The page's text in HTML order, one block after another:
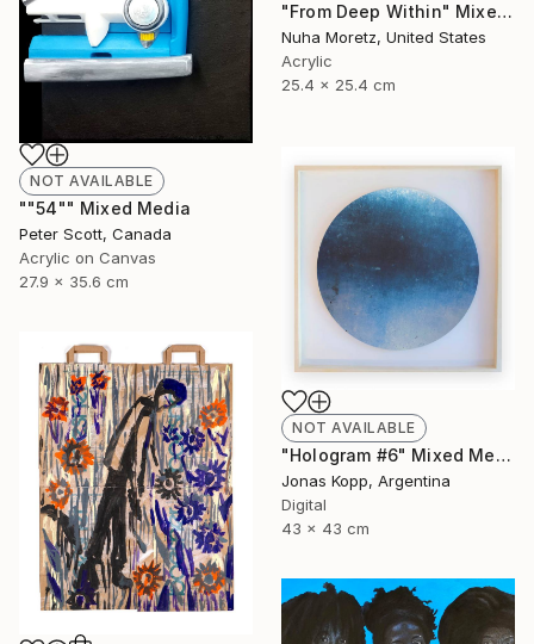
"From Deep Within" Mixed Media
Nuha Moretz, United States
Acrylic
25.4 x 25.4 cm
NOT AVAILABLE
""54"" Mixed Media
Peter Scott, Canada
Acrylic on Canvas
27.9 x 35.6 cm
NOT AVAILABLE
"Hologram #6" Mixed Media
Jonas Kopp, Argentina
Digital
43 x 43 cm